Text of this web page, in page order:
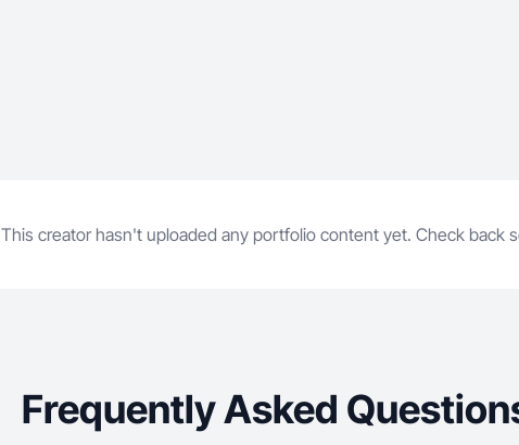
This creator hasn't uploaded any portfolio content yet. Check back
Frequently Asked